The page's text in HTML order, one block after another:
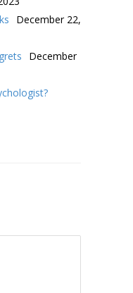
December 22,
December